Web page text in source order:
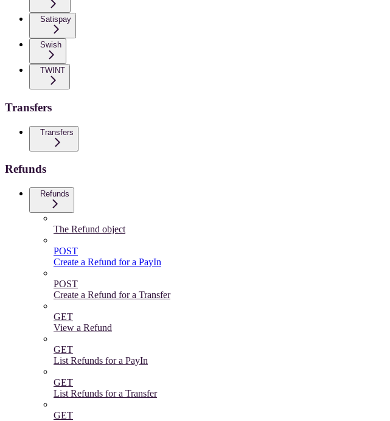
Satispay
Swish
TWINT
Transfers
Transfers
Refunds
Refunds
The Refund object
POST
Create a Refund for a PayIn
POST
Create a Refund for a Transfer
GET
View a Refund
GET
List Refunds for a PayIn
GET
List Refunds for a Transfer
GET